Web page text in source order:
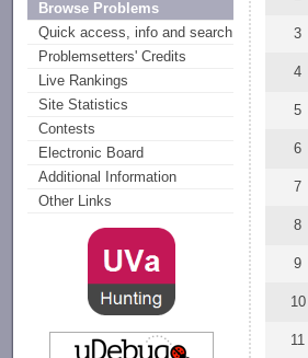
Browse Problems
Quick access, info and search
Problemsetters' Credits
Live Rankings
Site Statistics
Contests
Electronic Board
Additional Information
Other Links
3
4
5
6
7
8
9
10
11